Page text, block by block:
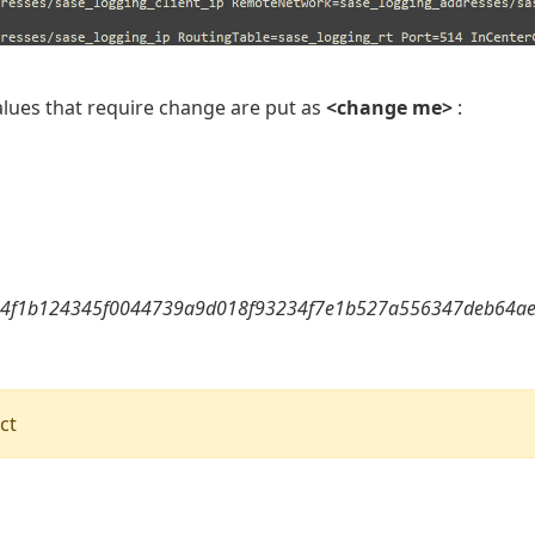
that require change are put as <change me> :